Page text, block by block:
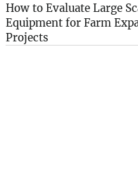
How to Evaluate Large
Equipment for Farm
Projects